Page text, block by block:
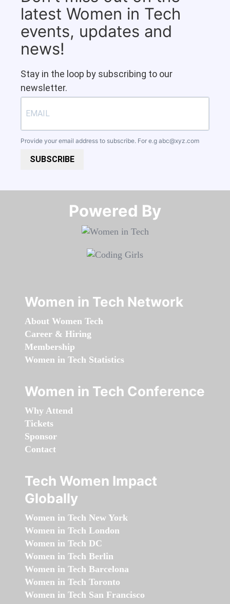
latest Women in Tech
events, updates and
news!
Stay in the loop by subscribing to our
newsletter.
Provide your email address to subscribe. For e.g abc@xyz.com
SUBSCRIBE
Powered By​​​​​​​
Women in Tech Network
About Women Tech
Career & Hiring
Membership
Women in Tech Statistics
Women in Tech Conference
Why Attend
Tickets
Sponsor
Contact
Tech Women Impact
Globally
Women in Tech New York
Women in Tech London
Women in Tech DC
Women in Tech Berlin
Women in Tech Barcelona
Women in Tech Toronto
Women in Tech San Francisco